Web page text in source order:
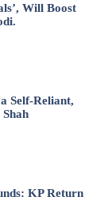
Will Boost
Self-Reliant,
KP Return